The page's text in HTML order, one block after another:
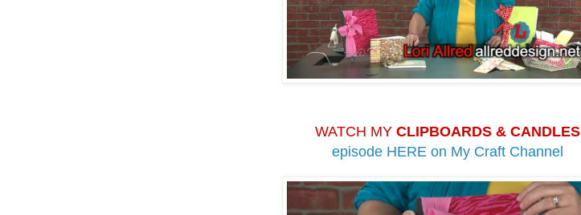
WATCH MY CLIPBOARDS & CANDLES
episode HERE on My Craft Channel